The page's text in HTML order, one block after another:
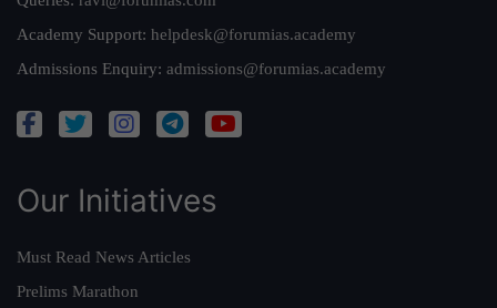
Academy Support: helpdesk@forumias.academy
Admissions Enquiry: admissions@forumias.academy
Our Initiatives
Must Read News Articles
Prelims Marathon